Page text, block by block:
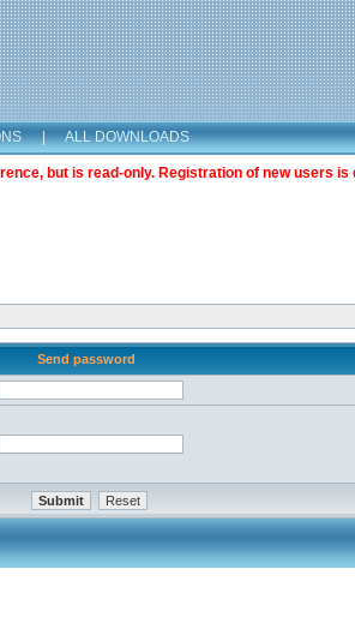
| ALL DOWNLOADS
but is read-only. Registration of new users is
Send password